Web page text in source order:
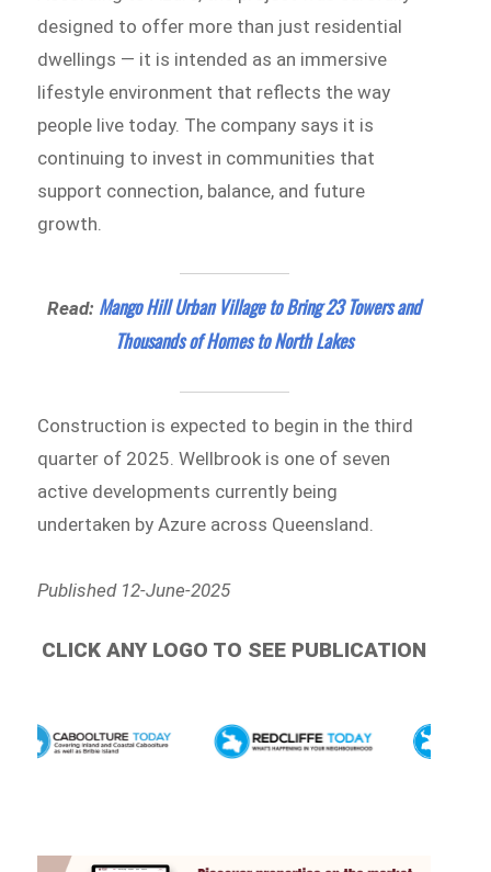
designed to offer more than just residential
dwellings — it is intended as an immersive
lifestyle environment that reflects the way
people live today. The company says it is
continuing to invest in communities that
support connection, balance, and future
growth.
Read: Mango Hill Urban Village to Bring 23 Towers and
Thousands of Homes to North Lakes
Construction is expected to begin in the third
quarter of 2025. Wellbrook is one of seven
active developments currently being
undertaken by Azure across Queensland.
Published 12-June-2025
CLICK ANY LOGO TO SEE PUBLICATION